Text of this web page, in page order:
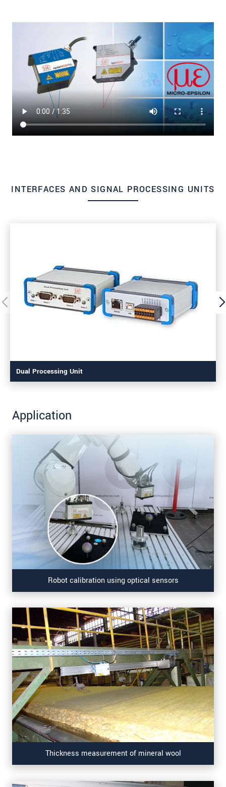
INTERFACES AND SIGNAL PROCESSING UNITS
Dual Processing Unit
Application
Robot calibration using optical sensors
Thickness measurement of mineral wool